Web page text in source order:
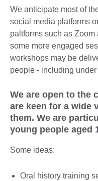
We anticipate most of
social media platforms
paltforms such as
some more engaged
workshops may be
people - including under
We are open to the
are keen for a wide
them. We are
young people aged
Some ideas:
Oral history training